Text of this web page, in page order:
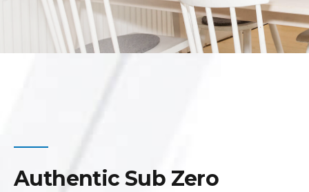
Authentic Sub Zero